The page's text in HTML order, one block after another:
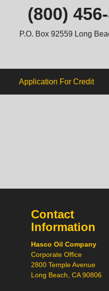
(800)
P.O. Box 92559 Long
Application For Credit
Contact
Information
Hasco Oil Company
Corporate Office
2800 Temple Avenue
Long Beach, CA 90806